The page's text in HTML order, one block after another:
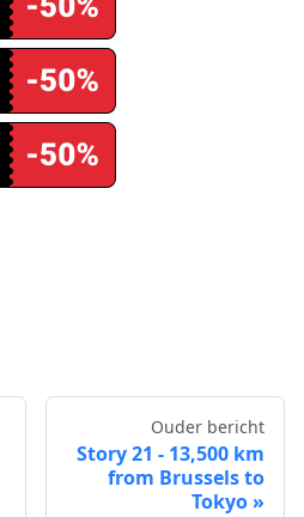
Ouder bericht
Story 21 - 13,500 km
from Brussels to
Tokyo